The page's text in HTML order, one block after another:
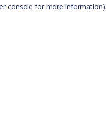
console for more information).